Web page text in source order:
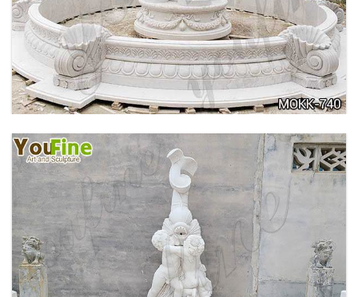
HOME YELLOW TRAVERTINE MEDUSA HEAD
WALL-MOUNTED FOUNTAIN FOR SALE MOKK-
741